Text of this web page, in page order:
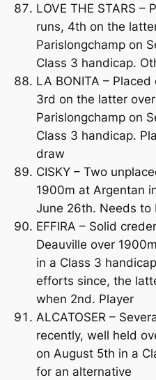
LOVE THE STARS –
runs, 4th on the
Parislongchamp on
Class 3 handicap.
LA BONITA –
3rd on the latter
Parislongchamp on
Class 3 handicap.
draw
CISKY – Two
1900m at Argentan
June 26th. Needs to
EFFIRA – Solid
Deauville over
in a Class 3
efforts since, the
when 2nd. Player
ALCATOSER –
recently, well held
on August 5th in a
for an alternative